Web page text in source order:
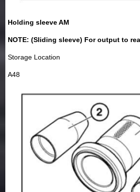
Holding sleeve AM
NOTE: (Sliding sleeve) For output to
Storage Location
A48